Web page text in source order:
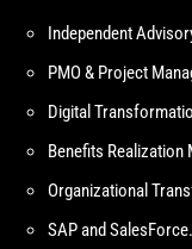
Independent
PMO & Project
Digital
Benefits Realization
Organizational
SAP and